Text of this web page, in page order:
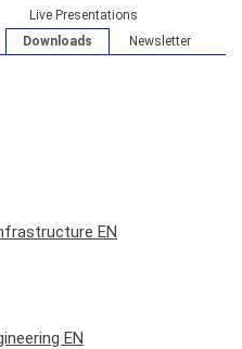
Live Presentations
Downloads Newsletter
EN
EN